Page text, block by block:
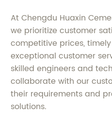
At Chengdu Huaxin
we prioritize customer
competitive prices,
exceptional customer
skilled engineers and
collaborate with our
their requirements and
solutions.